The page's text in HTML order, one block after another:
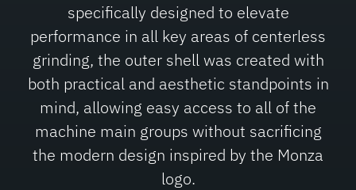
specifically designed to elevate
performance in all key areas of centerless
grinding, the outer shell was created with
both practical and aesthetic standpoints in
mind, allowing easy access to all of the
machine main groups without sacrificing
the modern design inspired by the Monza
logo.